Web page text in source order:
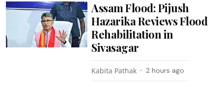
Assam Flood: Pijush
Hazarika Reviews Flood
Rehabilitation in
Sivasagar
Kabita Pathak 2 hours ago